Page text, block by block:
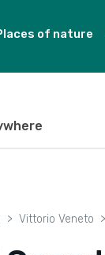
of nature
Vittorio Veneto